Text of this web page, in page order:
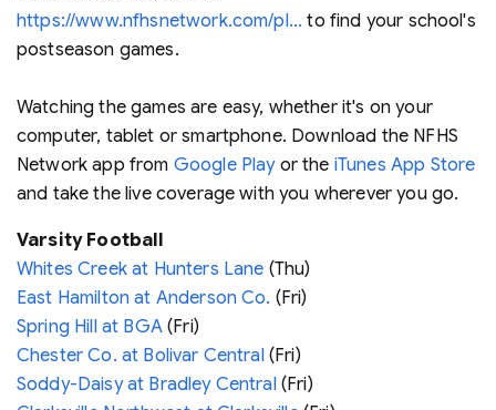
https://www.nfhsnetwork.com/pl... to find your school's
postseason games.
Watching the games are easy, whether it's on your
computer, tablet or smartphone. Download the NFHS
Network app from Google Playor the iTunes App Store
and take the live coverage with you wherever you go.
Varsity Football
Whites Creek at Hunters Lane (Thu)
East Hamilton at Anderson Co. (Fri)
Spring Hill at BGA(Fri)
Chester Co. at Bolivar Central(Fri)
Soddy-Daisy at Bradley Central(Fri)